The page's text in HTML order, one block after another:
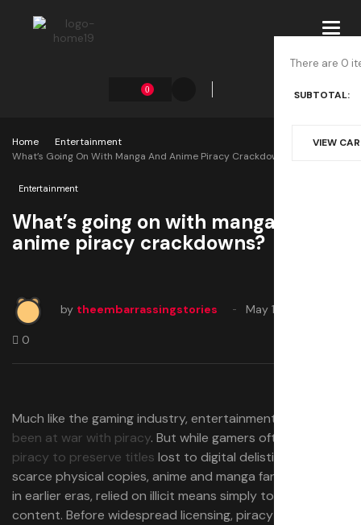
0
There are 0
SUBTOTAL:
VIEW
Home
Entertainment
What’s Going On With Manga And Anime Piracy Crackdowns?
Entertainment
What’s going on with manga and
anime piracy crackdowns?
by theembarrassingstories May 17, 2025
0
Much like the gaming industry, entertainment has
been at war with piracy. But while gamers often turn to
piracy to preserve titles lost to digital delistings or
scarce physical copies, anime and manga fans, especially
in earlier eras, relied on illicit means simply to access the
content. Before widespread licensing, piracy played a